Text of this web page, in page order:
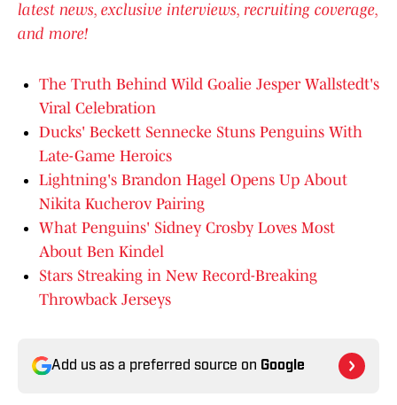
latest news, exclusive interviews, recruiting coverage,
and more!
The Truth Behind Wild Goalie Jesper Wallstedt's
Viral Celebration
Ducks' Beckett Sennecke Stuns Penguins With
Late-Game Heroics
Lightning's Brandon Hagel Opens Up About
Nikita Kucherov Pairing
What Penguins' Sidney Crosby Loves Most
About Ben Kindel
Stars Streaking in New Record-Breaking
Throwback Jerseys
Add us as a preferred source on Google